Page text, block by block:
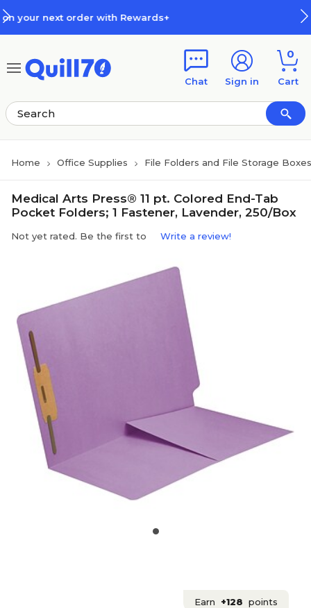
with Rewards+ How
Chat Sign in
0
Cart
Home Office Supplies File Folders and File Storage Boxes
Medical Arts Press® 11 pt. Colored End-Tab
Pocket Folders; 1 Fastener, Lavender, 250/Box
Not yet rated. Be the first to Write a review!
Earn +128 points